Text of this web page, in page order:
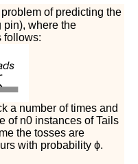
of predicting the
pin), where the
follows:
a number of times and
of n0 instances ofTai ls
the tosses are
with probabilityϕ.